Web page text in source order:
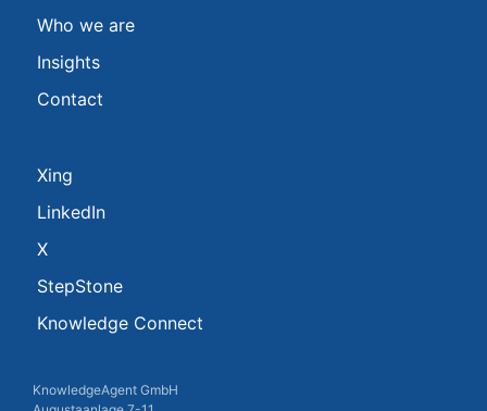
Who we are
Insights
Contact
Xing
LinkedIn
X
StepStone
Knowledge Connect
KnowledgeAgent GmbH